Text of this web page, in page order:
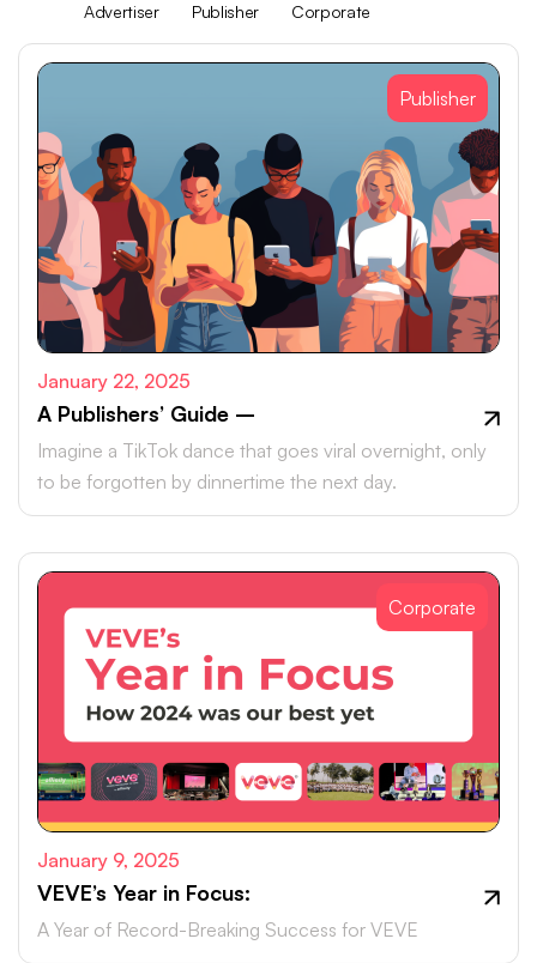
Advertiser Publisher Corporate
Publisher
January 22, 2025
A Publishers’ Guide –
Imagine a TikTok dance that goes viral overnight, only
to be forgotten by dinnertime the next day.
Corporate
January 9, 2025
VEVE’s Year in Focus:
A Year of Record-Breaking Success for VEVE